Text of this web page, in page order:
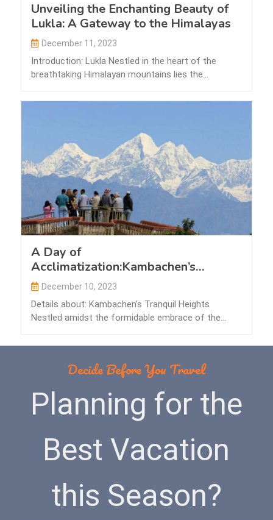
Unveiling the Enchanting Beauty of
Lukla: A Gateway to the Himalayas
December 11, 2023
Introduction: Lukla Nestled in the heart of the
breathtaking Himalayan mountains lies the
A Day of
Acclimatization:Kambachen’s
Tranquil Heights
December 10, 2023
Details about: Kambachen's Tranquil Heights
Nestled amidst the formidable embrace of the
Decide Before You Travel
Planning for the
Best Vacation
this Season?